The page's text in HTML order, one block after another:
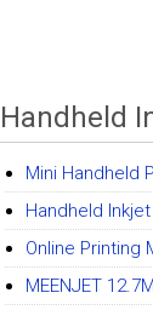
Handheld
Mini Handheld
Handheld
Online Printing
MEENJET